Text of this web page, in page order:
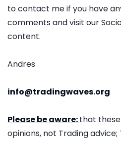
to contact me if you have
comments and visit our
content.
Andres
info@tradingwaves.org
Please be aware:that
opinions, not Trading